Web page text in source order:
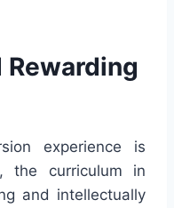
experience is
the curriculum in
and intellectually